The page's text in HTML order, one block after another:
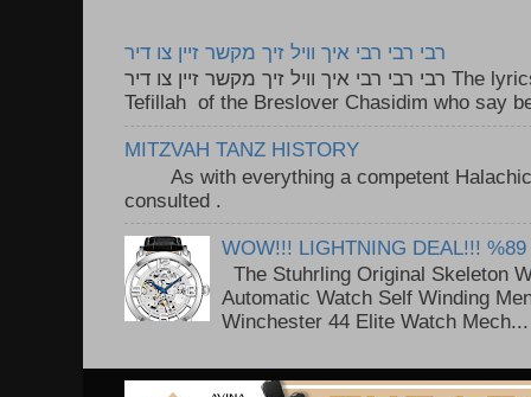
רבי רבי רבי איך וויל זיך מקשר זיין צו דיר
רבי רבי רבי איך וויל זיך מקשר זיין צו דיר The lyrics to this song are based on the
Tefillah of the Breslover Chasidim who say
MITZVAH TANZ HISTORY
As with everything a competent Halachic
consulted .
WOW!!! LIGHTNING DEAL!!! %89
The Stuhrling Original Skeleton
Automatic Watch Self Winding
Winchester 44 Elite Watch Mech...